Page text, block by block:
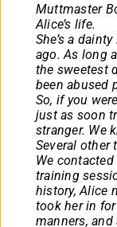
Muttmaster
Alice’s life.
She’s a
ago. As long
the sweetest
been abused
So, if you
just as soon
stranger. We
Several other
We
training
history, Alice
took her in
manners,